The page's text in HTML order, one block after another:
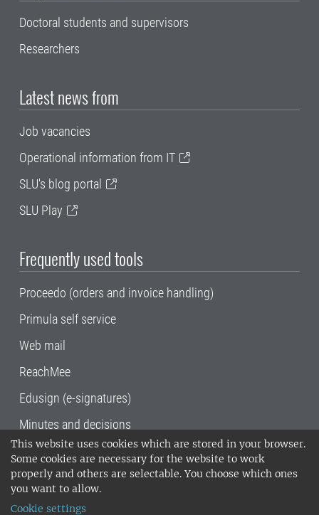
This website uses cookies which are stored in your browser.
Some cookies are necessary for the website to work
properly and others are selectable. You choose which ones
you want to allow.
Cookie settings
Doctoral students and supervisors
Researchers
Latest news from
Job vacancies
Operational information from IT
SLU's blog portal
SLU Play
Frequently used tools
Proceedo (orders and invoice handling)
Primula self service
Web mail
ReachMee
Edusign (e-signatures)
Minutes and decisions
SLU, the Swedish University of Agricultural
Sciences , has its main locations in Alnarp,
Uppsala and Umeå.
14001 environmental standard. •